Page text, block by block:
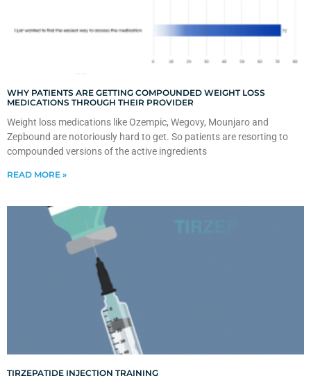
WHY PATIENTS ARE GETTING COMPOUNDED WEIGHT LOSS
MEDICATIONS THROUGH THEIR PROVIDER
Weight loss medications like Ozempic, Wegovy, Mounjaro and
Zepbound are notoriously hard to get. So patients are resorting to
compounded versions of the active ingredients
READ MORE »
TIRZEPATIDE INJECTION TRAINING